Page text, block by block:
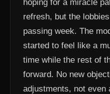
hoping for a miracle
refresh, but the
passing week. The
started to feel like a
time while the rest of
forward. No new
adjustments, not even